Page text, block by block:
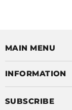
MAIN MENU
INFORMATION
SUBSCRIBE